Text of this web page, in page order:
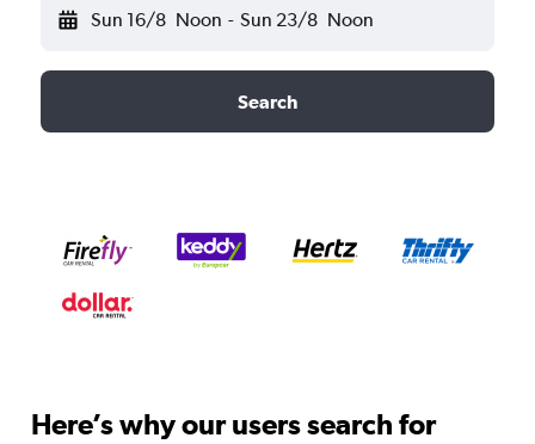
Sun 16/8 Noon - Sun 23/8 Noon
Search
Here’s why our users search for